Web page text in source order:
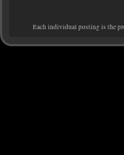
Each individual posting is the